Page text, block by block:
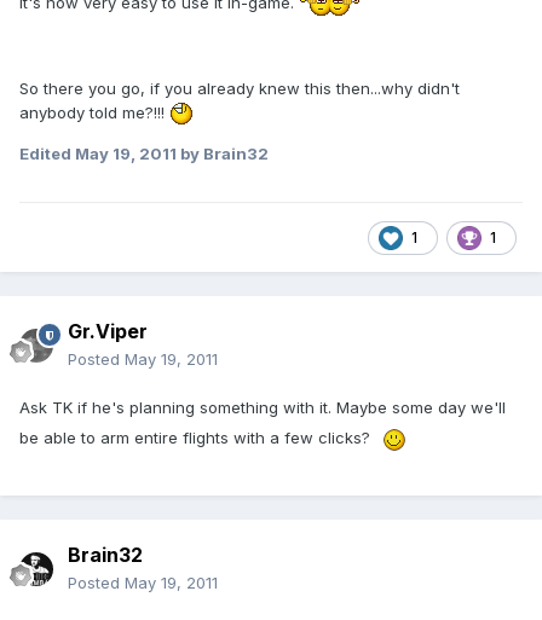
So there you go, if you already knew this then...why didn't
anybody told me?!!!
Edited May 19, 2011 by Brain32
1 1
Gr.Viper
Posted May 19, 2011
Ask TK if he's planning something with it. Maybe some day we'll
be able to arm entire flights with a few clicks?
Brain32
Posted May 19, 2011